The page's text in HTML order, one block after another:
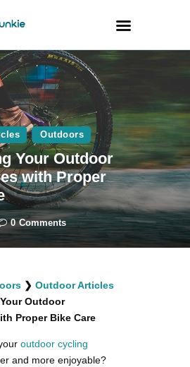
twitterinstagramm
youtube-
1
pinterest-
circled
Outdoors
Your Outdoor
with Proper
0 Comments
❯ Outdoor Articles
Outdoor
Proper Bike Care
outdoor cycling
and more enjoyable?